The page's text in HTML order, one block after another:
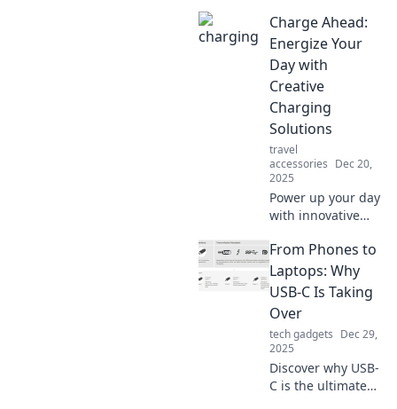
transportation and
electrifying the
roads. Join the
movement and
charge into the
future!
Charge Ahead:
Energize Your
Day with
Creative
Charging
Solutions
travel
accessories Dec 20,
2025
Power up your day
with innovative
solutions! Discover
tips and tricks to
keep your devices
energized and
your life on the go!
From Phones to
Laptops: Why
USB-C Is Taking
Over
tech gadgets Dec 29,
2025
Discover why USB-
C is the ultimate